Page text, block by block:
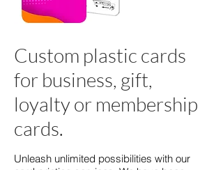
Custom plastic cards
for business, gift,
loyalty or membership
cards.
Unleash unlimited possibilities with our